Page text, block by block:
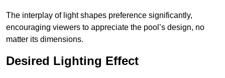
The interplay of light shapes preference significantly,
encouraging viewers to appreciate the pool’s design, no
matter its dimensions.
Desired Lighting Effect